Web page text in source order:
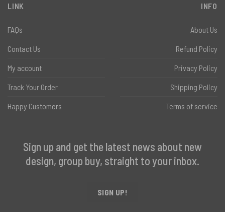
LINK
FAQs
Contact Us
My account
Track Your Order
Happy Customers
INFO
About Us
Refund Policy
Privacy Policy
Shipping Policy
Terms of service
Sign up and get the latest news about new
design, group buy, straight to your inbox.
SIGN UP!